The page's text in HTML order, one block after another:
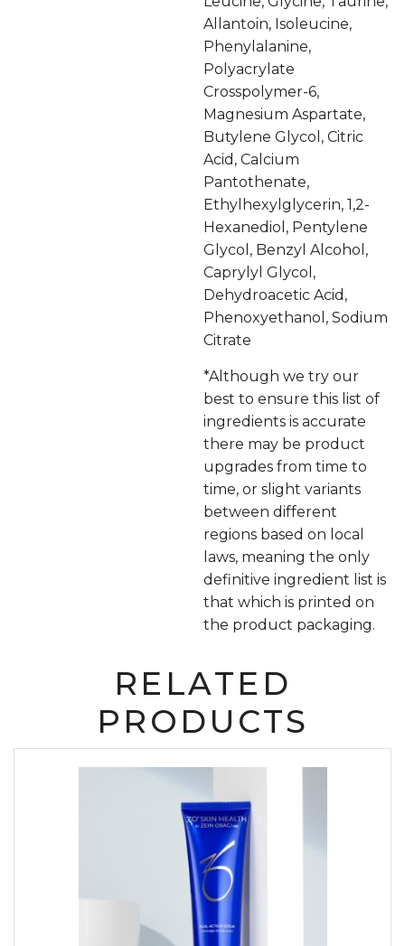
Allantoin, Isoleucine,
Phenylalanine,
Polyacrylate
Crosspolymer-6,
Magnesium Aspartate,
Butylene Glycol, Citric
Acid, Calcium
Pantothenate,
Ethylhexylglycerin, 1,2-
Hexanediol, Pentylene
Glycol, Benzyl Alcohol,
Caprylyl Glycol,
Dehydroacetic Acid,
Phenoxyethanol, Sodium
Citrate
*Although we try our
best to ensure this list of
ingredients is accurate
there may be product
upgrades from time to
time, or slight variants
between different
regions based on local
laws, meaning the only
definitive ingredient list is
that which is printed on
the product packaging.
RELATED
PRODUCTS